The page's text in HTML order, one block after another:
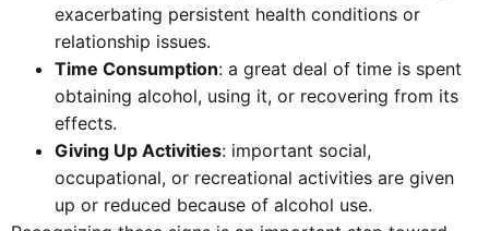
exacerbating persistent health conditions or
relationship issues.
Time Consumption: a great deal of time is spent
obtaining alcohol, using it, or recovering from its
effects.
Giving Up Activities: important social,
occupational, or recreational activities are given
up or reduced because of alcohol use.